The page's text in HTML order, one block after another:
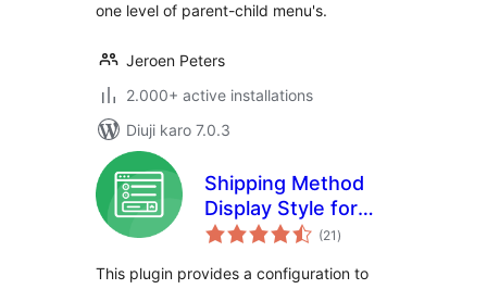
one level of parent-child menu's.
Jeroen Peters
2.000+ active installations
Diuji karo 7.0.3
Shipping Method
Display Style for
WooCommerce
(21 total
ratings
)
This plugin provides a configuration to